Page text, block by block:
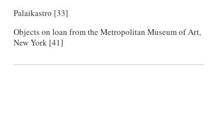
Palaikastro [33]
Objects on loan from the Metropolitan Museum of Art,
New York [41]